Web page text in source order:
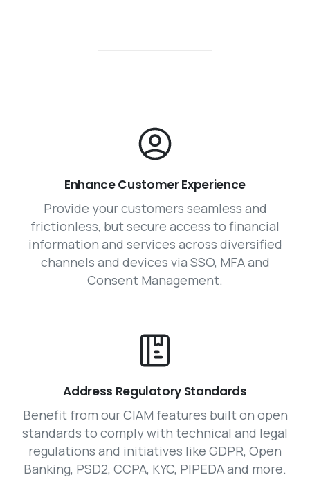
Enhance Customer Experience
Provide your customers seamless and
frictionless, but secure access to financial
information and services across diversified
channels and devices via SSO, MFA and
Consent Management.
Address Regulatory Standards
Benefit from our CIAM features built on open
standards to comply with technical and legal
regulations and initiatives like GDPR, Open
Banking, PSD2, CCPA, KYC, PIPEDA and more.